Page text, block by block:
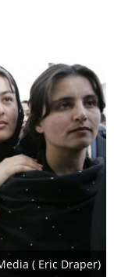
( Eric Draper)